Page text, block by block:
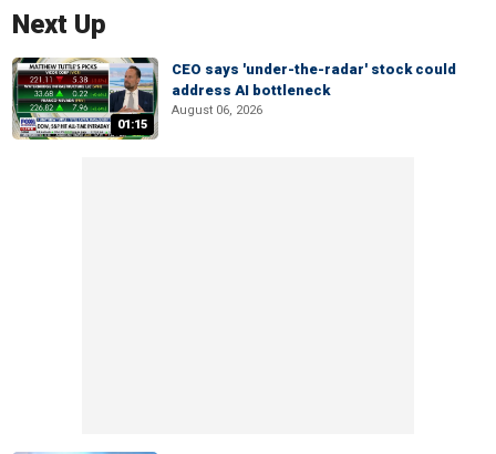
Next Up
01:15
CEO says 'under-the-radar' stock could
address AI bottleneck
August 06, 2026